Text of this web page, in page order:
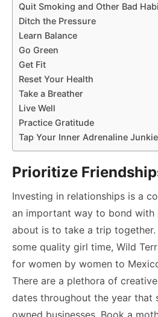
Quit Smoking and Other Bad
Ditch the Pressure
Learn Balance
Go Green
Get Fit
Reset Your Health
Take a Breather
Live Well
Practice Gratitude
Tap Your Inner Adrenaline Junkie
Prioritize
Investing in relationships is a
an important way to bond with
about is to take a trip
some quality girl time, Wild
for women by women to
There are a plethora of
dates throughout the year that
owned businesses. Book a